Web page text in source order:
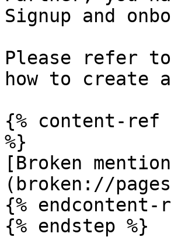
Signup and
Please refer
how to create
{% content-ref
%}
[Broken
(broken://pages/
{% endcontent-
{% endstep %}